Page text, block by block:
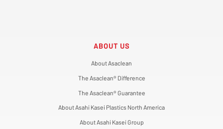
ABOUT US
About Asaclean
The Asaclean® Difference
The Asaclean® Guarantee
About Asahi Kasei Plastics North America
About Asahi Kasei Group